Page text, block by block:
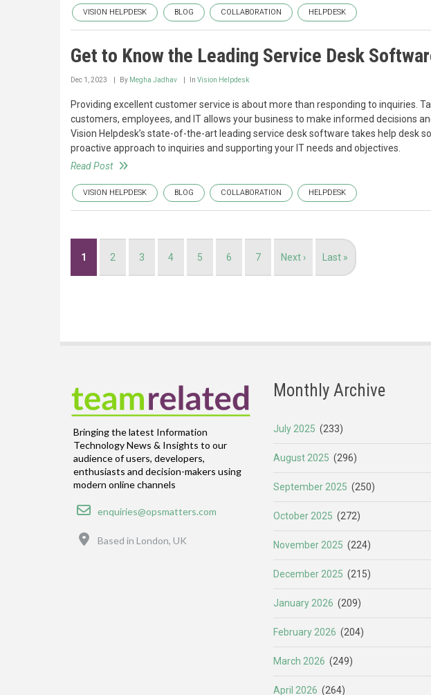
VISION HELPDESK BLOG COLLABORATION HELPDESK
Get to Know the Leading Service Desk
Dec 1, 2023 By Megha Jadhav In Vision Helpdesk
Providing excellent customer service is about more than responding to inquiries.
customers, employees, and IT allows your business to make informed decisions
Vision Helpdesk’s state-of-the-art leading service desk software takes help desk
proactive approach to inquiries and supporting your IT needs and objectives.
Read Post
VISION HELPDESK BLOG COLLABORATION HELPDESK
Current
1 Page
2 Page
3 Page
4 Page
5 Page
6 Page
7
Next
Next ›
Last
Last »
Bringing the latest Information
Technology News & Insights to our
audience of users, developers,
enthusiasts and decision-makers using
modern online channels
Email
enquiries@opsmatters.com
Based in London, UK
Monthly Archive
July 2025 (233)
August 2025 (296)
September 2025 (250)
October 2025 (272)
November 2025 (224)
December 2025 (215)
January 2026 (209)
February 2026 (204)
March 2026 (249)
April 2026 (264)